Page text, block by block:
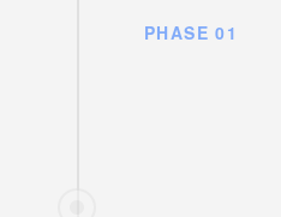
PHASE 01